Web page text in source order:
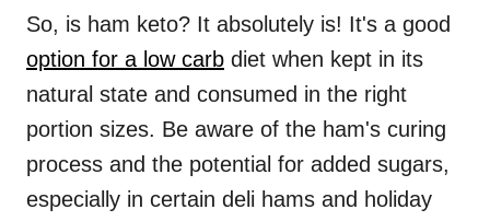
So, is ham keto? It absolutely is! It's a good
option for a low carb diet when kept in its
natural state and consumed in the right
portion sizes. Be aware of the ham's curing
process and the potential for added sugars,
especially in certain deli hams and holiday